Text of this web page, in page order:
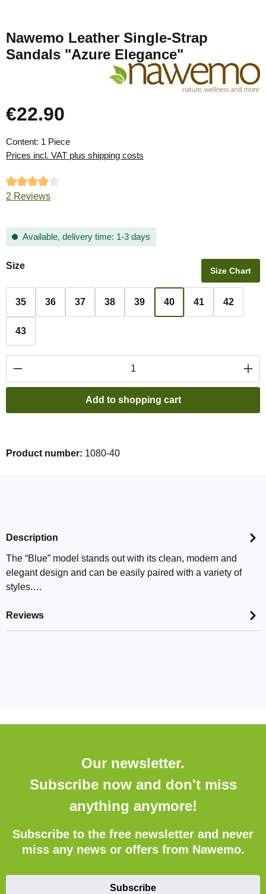
Nawemo Leather Single-Strap
Sandals "Azure Elegance"
Regular price:
€22.90
Content: 1 Piece
Prices incl. VAT plus shipping costs
Average rating of 4 out of 5 stars
2 Reviews
Available, delivery time: 1-3 days
Select
Size Size Chart
35 36 37 38 39 40 41 42
43
Product Quantity: Enter the desired amount
Add to shopping cart
Product number: 1080-40
Description
The “Blue” model stands out with its clean, modern and
elegant design and can be easily paired with a variety of
styles.…
Reviews
Our newsletter.
Subscribe now and don't miss
anything anymore!
Subscribe to the free newsletter and never
miss any news or offers from Nawemo.
Subscribe